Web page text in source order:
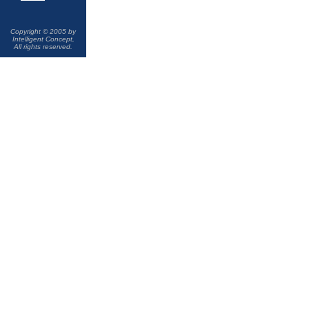
Copyright © 2005 by
Intelligent Concept,
All rights reserved.